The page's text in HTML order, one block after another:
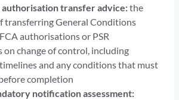
authorisation transfer advice:the
transferring General Conditions
authorisations or PSR
on change of control, including
and any conditions that must
completion
notification assessment: